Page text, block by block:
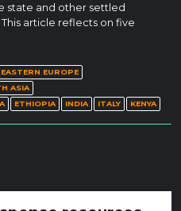
state and other settled
article reflects on five
EUROPE
ASIA
ETHIOPIA INDIA ITALY KENYA